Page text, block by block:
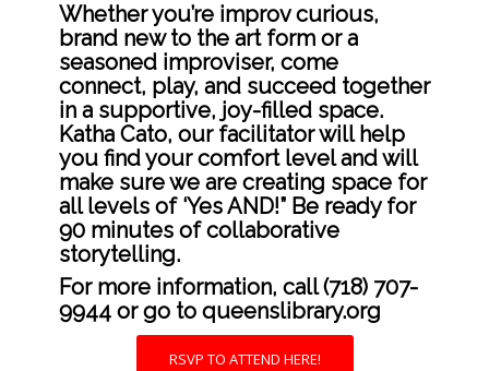
Whether you’re improv curious,
brand new to the art form or a
seasoned improviser, come
connect, play, and succeed together
in a supportive, joy-filled space.
Katha Cato, our facilitator will help
you find your comfort level and will
make sure we are creating space for
all levels of ‘Yes AND!” Be ready for
90 minutes of collaborative
storytelling.
For more information, call (718) 707-
9944 or go to queenslibrary.org
RSVP TO ATTEND HERE!